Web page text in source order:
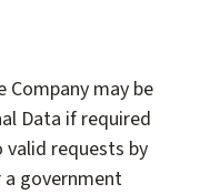
Company may be
Data if required
requests by
government